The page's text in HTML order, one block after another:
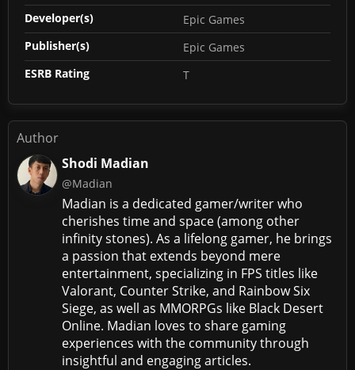
Developer(s)
Epic Games
Publisher(s)
Epic Games
ESRB Rating
T
Author
Shodi Madian
@Madian
Madian is a dedicated gamer/writer who
cherishes time and space (among other
infinity stones). As a lifelong gamer, he brings
a passion that extends beyond mere
entertainment, specializing in FPS titles like
Valorant, Counter Strike, and Rainbow Six
Siege, as well as MMORPGs like Black Desert
Online. Madian loves to share gaming
experiences with the community through
insightful and engaging articles.